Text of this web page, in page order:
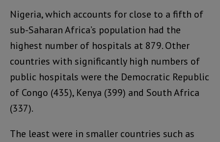
Nigeria, which accounts for close to a fifth of
sub-Saharan Africa’s population had the
highest number of hospitals at 879. Other
countries with significantly high numbers of
public hospitals were the Democratic Republic
of Congo (435), Kenya (399) and South Africa
(337).
The least were in smaller countries such as